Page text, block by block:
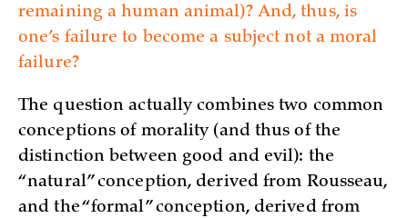
remaining a human animal)? And, thus, is
one’s failure to become a subject not a moral
failure?
The question actually combines two common
conceptions of morality (and thus of the
distinction between good and evil): the
“natural” conception, derived from Rousseau,
and the “formal” conception, derived from